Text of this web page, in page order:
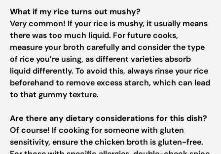
What if my rice turns out mushy?
Very common! If your rice is mushy, it usually means
there was too much liquid. For future cooks,
measure your broth carefully and consider the type
of rice you’re using, as different varieties absorb
liquid differently. To avoid this, always rinse your rice
beforehand to remove excess starch, which can lead
to that gummy texture.
Are there any dietary considerations for this dish?
Of course! If cooking for someone with gluten
sensitivity, ensure the chicken broth is gluten-free.